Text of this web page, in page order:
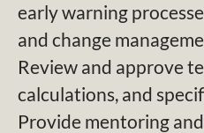
early warning
and change
Review and approve
calculations, and
Provide mentoring